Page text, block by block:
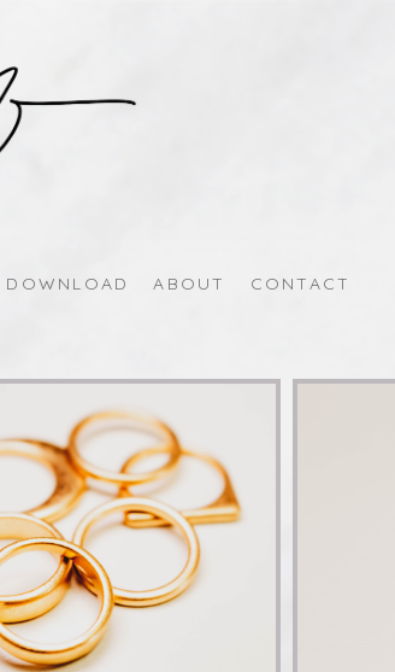
DOWNLOAD ABOUT CONTACT